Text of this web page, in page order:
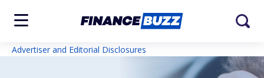
Advertiser and Editorial Disclosures